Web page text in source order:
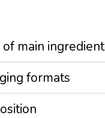
of main ingredient
formats